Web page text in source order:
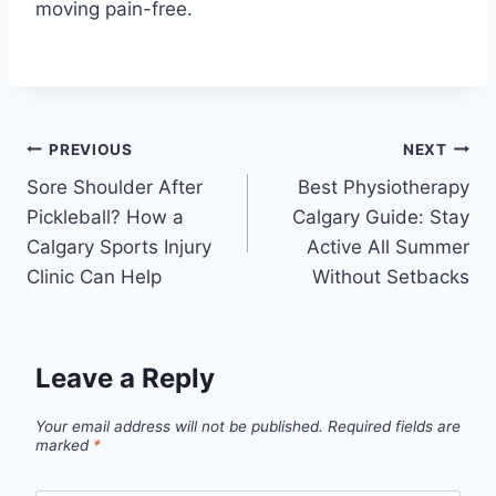
moving pain-free.
Post
navigation
PREVIOUS
Sore Shoulder After
Pickleball? How a
Calgary Sports Injury
Clinic Can Help
NEXT
Best Physiotherapy
Calgary Guide: Stay
Active All Summer
Without Setbacks
Leave a Reply
Your email address will not be published. Required fields are
marked *